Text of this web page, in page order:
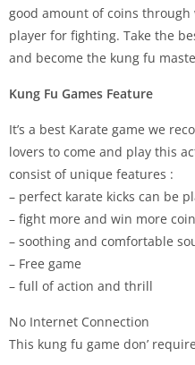
good amount of coins
player for fighting. Take the
and become the kung fu
Kung Fu Games Feature
It’s a best Karate game we
lovers to come and play this
consist of unique features :
– perfect karate kicks can be
– fight more and win more
– soothing and comfortable
– Free game
– full of action and thrill
No Internet Connection
This kung fu game don’